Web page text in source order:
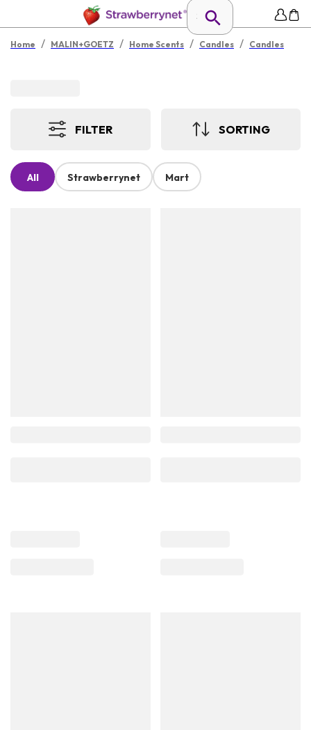
Home / MALIN+GOETZ / Home Scents / Candles / Candles
FILTER SORTING
All Strawberrynet Mart